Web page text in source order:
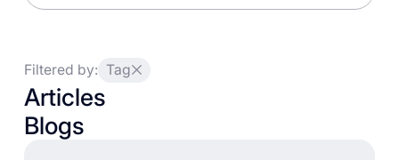
Filtered by: Tag
Articles
Blogs